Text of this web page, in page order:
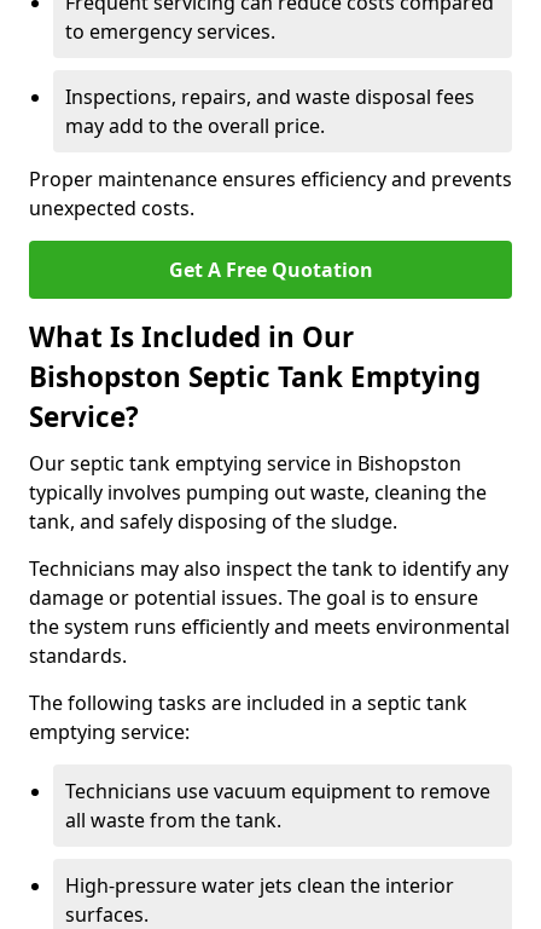
to emergency services.
Inspections, repairs, and waste disposal fees
may add to the overall price.
Proper maintenance ensures efficiency and prevents
unexpected costs.
Get A Free Quotation
What Is Included in Our
Bishopston Septic Tank Emptying
Service?
Our septic tank emptying service in Bishopston
typically involves pumping out waste, cleaning the
tank, and safely disposing of the sludge.
Technicians may also inspect the tank to identify any
damage or potential issues. The goal is to ensure
the system runs efficiently and meets environmental
standards.
The following tasks are included in a septic tank
emptying service:
Technicians use vacuum equipment to remove
all waste from the tank.
High-pressure water jets clean the interior
surfaces.